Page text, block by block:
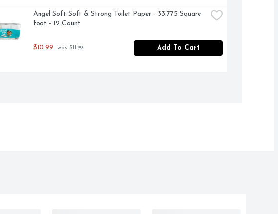
Angel Soft Soft & Strong Toilet Paper - 33.775 Square
foot - 12 Count
$10.99 was $11.99 Add To Cart